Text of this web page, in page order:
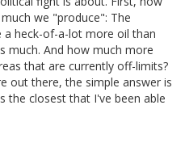
we "produce": The
heck-of-a-lot more oil than
much. And how much more
that are currently off-limits?
out there, the simple answer is
the closest that I've been able